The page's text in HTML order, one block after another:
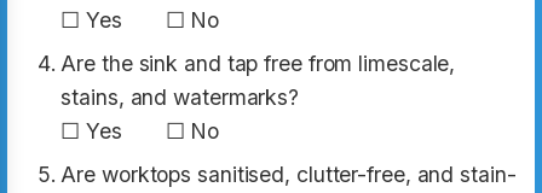
☐ Yes ☐ No
Are the sink and tap free from limescale,
stains, and watermarks?
☐ Yes ☐ No
Are worktops sanitised, clutter-free, and stain-